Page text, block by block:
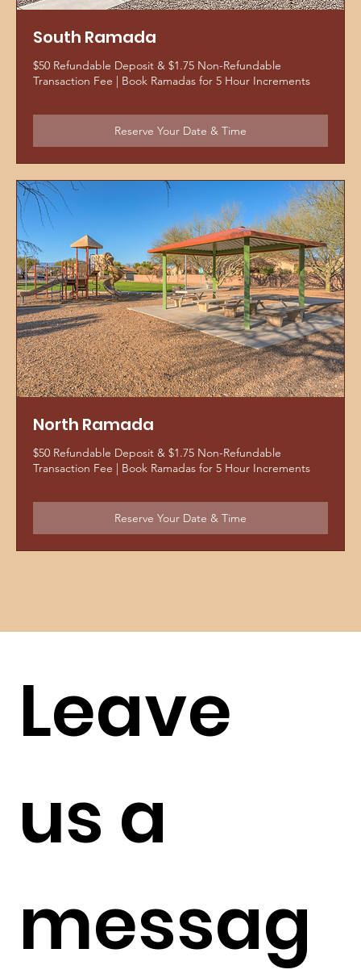
Leave
us a
messag
South Ramada
$50 Refundable Deposit & $1.75 Non-Refundable
Transaction Fee | Book Ramadas for 5 Hour Increments
Reserve Your Date & Time
North Ramada
$50 Refundable Deposit & $1.75 Non-Refundable
Transaction Fee | Book Ramadas for 5 Hour Increments
Reserve Your Date & Time